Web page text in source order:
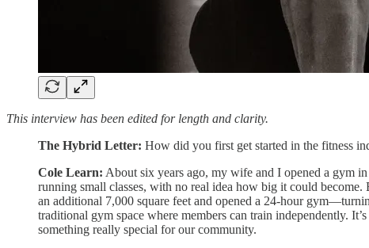
This interview has been edited for length and clarity.
The Hybrid Letter: How did you first get started in the fitness
Cole Learn: About six years ago, my wife and I opened a gym
running small classes, with no real idea how big it could
an additional 7,000 square feet and opened a 24-hour
traditional gym space where members can train independently.
something really special for our community.